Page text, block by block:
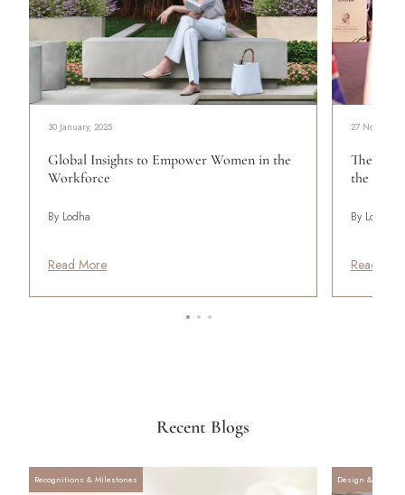
30 January, 2025
Global Insights to Empower Women in the
Workforce
By Lodha
Read More
27
The
the
By Lodha
Read
Recent Blogs
Recognitions & Milestones Design &